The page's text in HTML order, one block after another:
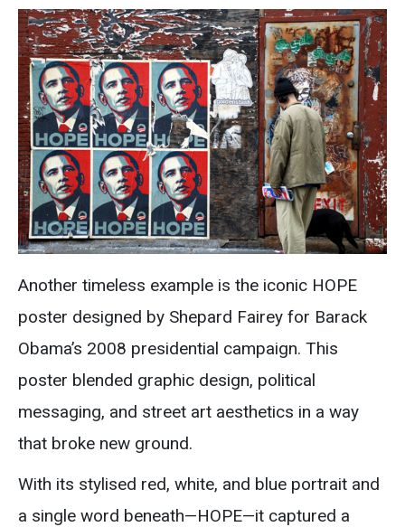
Another timeless example is the iconic HOPE
poster designed by Shepard Fairey for Barack
Obama’s 2008 presidential campaign. This
poster blended graphic design, political
messaging, and street art aesthetics in a way
that broke new ground.
With its stylised red, white, and blue portrait and
a single word beneath—HOPE—it captured a